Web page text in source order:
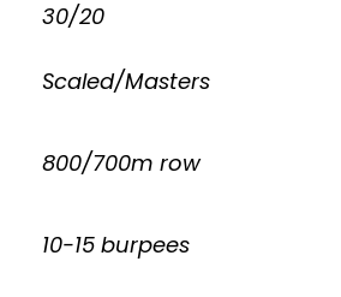
30/20
Scaled/Masters
800/700m row
10-15 burpees